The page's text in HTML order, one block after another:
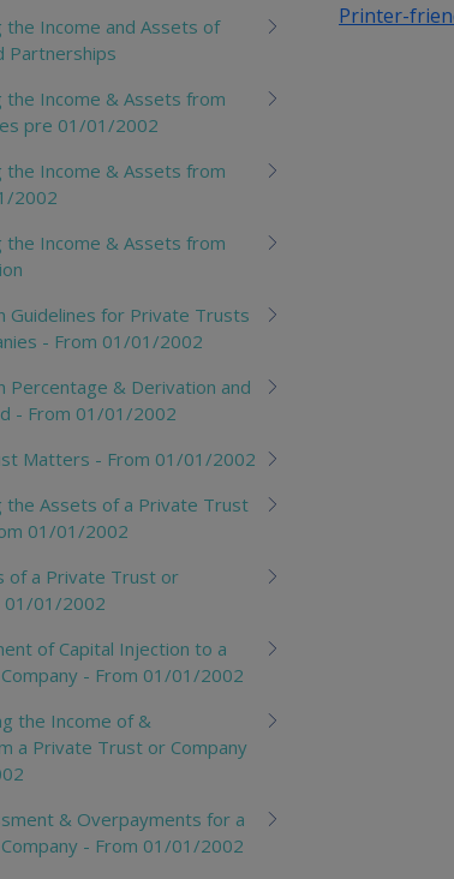
Printer-
the Income and Assets of
Partnerships
the Income & Assets from
pre 01/01/2002
the Income & Assets from
2002
the Income & Assets from
Guidelines for Private Trusts
- From 01/01/2002
Percentage & Derivation and
- From 01/01/2002
Matters - From 01/01/2002
the Assets of a Private Trust
01/01/2002
of a Private Trust or
01/01/2002
of Capital Injection to a
- From 01/01/2002
the Income of &
a Private Trust or Company
& Overpayments for a
- From 01/01/2002